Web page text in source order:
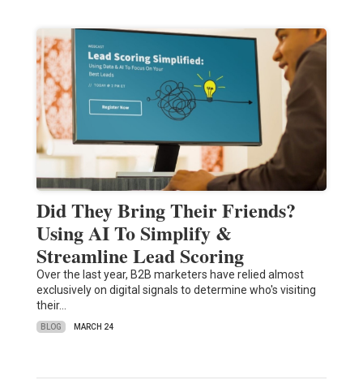
Did They Bring Their Friends?
Using AI To Simplify &
Streamline Lead Scoring
Over the last year, B2B marketers have relied almost
exclusively on digital signals to determine who's visiting
their…
BLOG MARCH 24